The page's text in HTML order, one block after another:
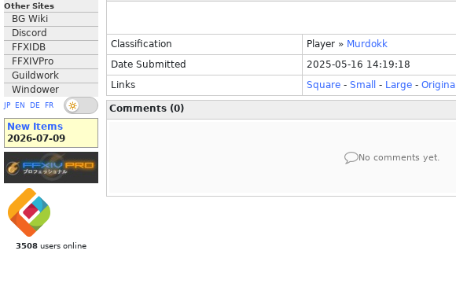
Other Sites
BG Wiki
Discord
FFXIDB
FFXIVPro
Guildwork
Windower
JP EN DE FR
New Items
2026-07-09
3508 users online
Classification Player » Murdokk
Date Submitted
2025-05-16 14:19:18
Links
Square - Small - Large - Original
Comments (0)
No comments yet.